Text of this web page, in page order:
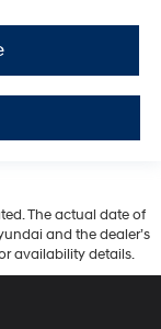
The actual date of
and the dealer’s
availability details.